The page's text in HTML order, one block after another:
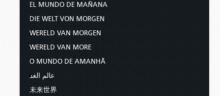
EL MUNDO DE MAÑANA
DIE WELT VON MORGEN
WERELD VAN MORGEN
WERELD VAN MORE
O MUNDO DE AMANHÃ
عالم الغد
未来世界